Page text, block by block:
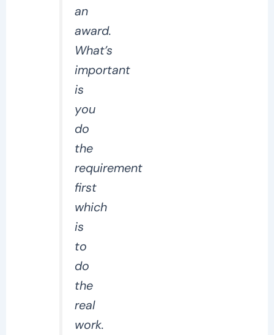
an
award.
What’s
important
is
you
do
the
requirement
first
which
is
to
do
the
real
work.